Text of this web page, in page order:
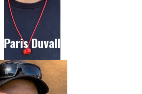
Paris Duvall